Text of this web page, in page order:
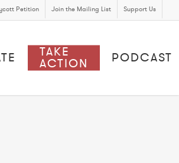
Petition Join the Mailing List Support Us
TAKE
ACTION PODCAST